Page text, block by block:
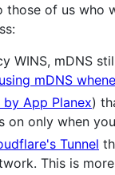
of us
WINS, mDNS
mDNS
by App Planex)
on only when
Tunnel
This is